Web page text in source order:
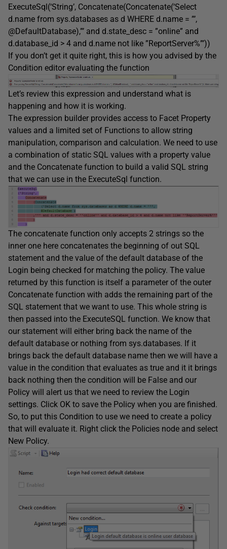
ExecuteSql(‘String’, Concatenate(Concatenate(‘Select
d.name from sys.databases as d WHERE d.name = ”’,
@DefaultDatabase),”’ and d.state_desc = ”online” and
d.database_id > 4 and d.name not like ”ReportServer%”’))
If you don’t get it quite right, this is how you advised by the
Condition editor evaluating the function
Let’s review this expression and understand what is
happening and how it is working.
The expression builder provides access to Facet Property
values and a limited set of Functions to allow string
manipulation, comparison and calculation. We need to use
a combination of static SQL values with a property value
and the Concatenate function to build a valid SQL string
that we can use in the ExecuteSql function.
The concatenate function only accepts 2 strings so the
inner one here concatenates the beginning of out SQL
statement and the value of the default database of the
Login being checked for matching the policy. The value
returned by this function is itself a parameter of the outer
Concatenate function with adds the remaining part of the
SQL statement that we want to use. This whole string is
then passed into the ExecuteSQL function. We know that
our statement will either bring back the name of the
default database or nothing from sys.databases. If it
brings back the default database name then we will have a
value in the condition that evaluates as true and it it brings
back nothing then the condition will be False and our
Policy will alert us that we need to review the Login
settings. Click OK to save the Policy when you are finished.
So, to put this Condition to use we need to create a policy
that will evaluate it. Right click the Policies node and select
New Policy.